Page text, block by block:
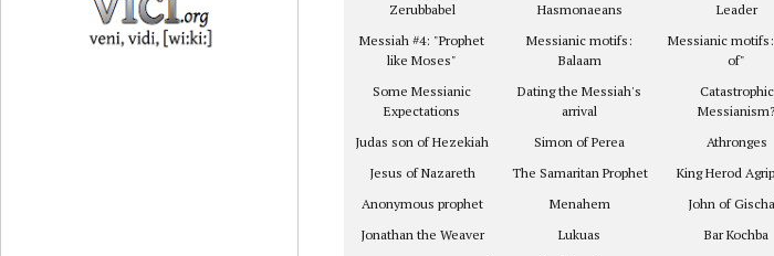
Zerubbabel
Hasmonaeans
Leader
Messiah #4: "Prophet
like Moses"
Messianic motifs:
Balaam
Messianic
of"
Some Messianic
Expectations
Dating the Messiah's
arrival
Catastrophic
Messianism?
Judas son of Hezekiah
Simon of Perea Athronges
Jesus of Nazareth
The Samaritan Prophet King Herod
Anonymous prophet
Menahem John of
Jonathan the Weaver
Lukuas Bar Kochba